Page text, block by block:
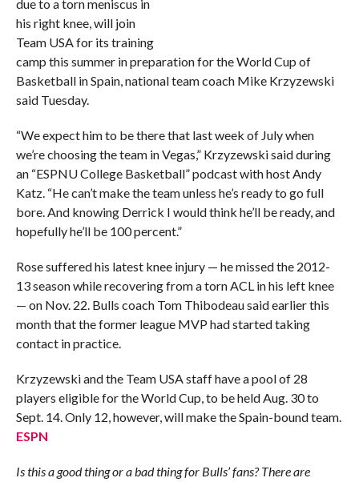
due to a torn meniscus in
his right knee, will join
Team USA for its training
camp this summer in preparation for the World Cup of
Basketball in Spain, national team coach Mike Krzyzewski
said Tuesday.
“We expect him to be there that last week of July when
we’re choosing the team in Vegas,” Krzyzewski said during
an “ESPNU College Basketball” podcast with host Andy
Katz. “He can’t make the team unless he’s ready to go full
bore. And knowing Derrick I would think he’ll be ready, and
hopefully he’ll be 100 percent.”
Rose suffered his latest knee injury — he missed the 2012-
13 season while recovering from a torn ACL in his left knee
— on Nov. 22. Bulls coach Tom Thibodeau said earlier this
month that the former league MVP had started taking
contact in practice.
Krzyzewski and the Team USA staff have a pool of 28
players eligible for the World Cup, to be held Aug. 30 to
Sept. 14. Only 12, however, will make the Spain-bound team.
ESPN
Is this a good thing or a bad thing for Bulls’ fans? There are